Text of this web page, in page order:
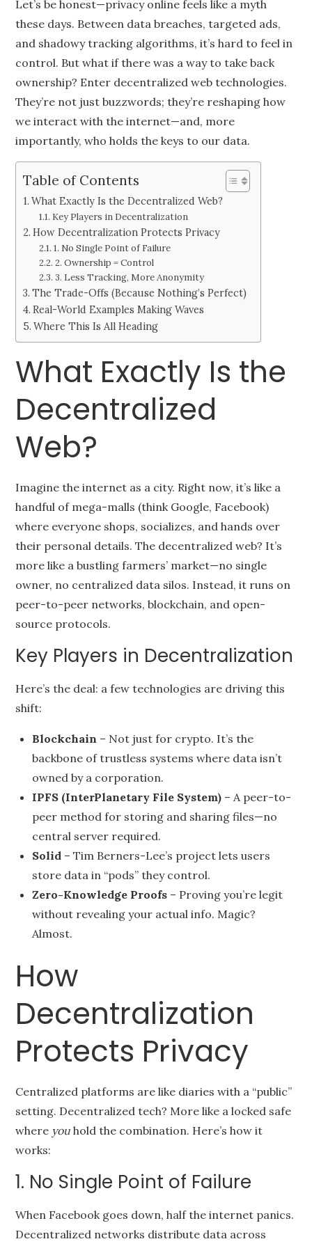
Let’s be honest—privacy online feels like a myth
these days. Between data breaches, targeted ads,
and shadowy tracking algorithms, it’s hard to feel in
control. But what if there was a way to take back
ownership? Enter decentralized web technologies.
They’re not just buzzwords; they’re reshaping how
we interact with the internet—and, more
importantly, who holds the keys to our data.
Table of Contents
What Exactly Is the Decentralized Web?
Key Players in Decentralization
How Decentralization Protects Privacy
1. No Single Point of Failure
2. Ownership = Control
3. Less Tracking, More Anonymity
The Trade-Offs (Because Nothing’s Perfect)
Real-World Examples Making Waves
Where This Is All Heading
What Exactly Is the
Decentralized
Web?
Imagine the internet as a city. Right now, it’s like a
handful of mega-malls (think Google, Facebook)
where everyone shops, socializes, and hands over
their personal details. The decentralized web? It’s
more like a bustling farmers’ market—no single
owner, no centralized data silos. Instead, it runs on
peer-to-peer networks, blockchain, and open-
source protocols.
Key Players in Decentralization
Here’s the deal: a few technologies are driving this
shift:
Blockchain – Not just for crypto. It’s the
backbone of trustless systems where data isn’t
owned by a corporation.
IPFS (InterPlanetary File System) – A peer-to-
peer method for storing and sharing files—no
central server required.
Solid – Tim Berners-Lee’s project lets users
store data in “pods” they control.
Zero-Knowledge Proofs – Proving you’re legit
without revealing your actual info. Magic?
Almost.
How
Decentralization
Protects Privacy
Centralized platforms are like diaries with a “public”
setting. Decentralized tech? More like a locked safe
where you hold the combination. Here’s how it
works:
1. No Single Point of Failure
When Facebook goes down, half the internet panics.
Decentralized networks distribute data across